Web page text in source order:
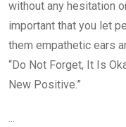
without any hesitation
important that you let
them empathetic ears
“Do Not Forget, It Is
New Positive.”
...